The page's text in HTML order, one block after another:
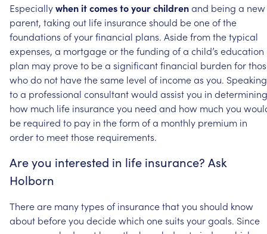
Especiallywhenitcomestoyourchildrenand being a new
parent, taking out life insuranceshould beoneofthe
foundations ofyourfinancial plans. Asidefromthetypical
expenses, a mortgageorthefunding ofa child’s education
plan may proveto bea significantfinancial burden for
whodo not havethesame level of incomeas you. Speaking
toa professional consultantwould assistyou in determining
how much life insuranceyou need and how much you
be required to pay in theformofa monthly premium in
orderto meetthose requirements.
Areyou interested in life insurance? Ask
Holborn
Thereare manytypes of insurancethatyou should know
about beforeyou decidewhich onesuits yourgoals. Since